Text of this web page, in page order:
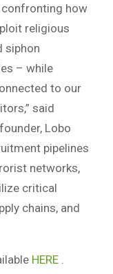
how
religious
siphon
– while
to our
said
Lobo
pipelines
networks,
critical
chains, and
HERE